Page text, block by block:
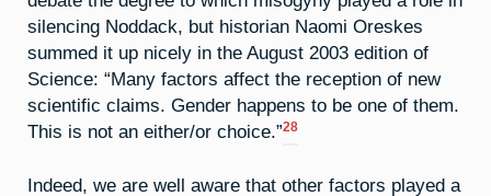
silencing Noddack, but historian Naomi Oreskes
summed it up nicely in the August 2003 edition of
Science: “Many factors affect the reception of new
scientific claims. Gender happens to be one of them.
This is not an either/or choice.”28
Indeed, we are well aware that other factors played a